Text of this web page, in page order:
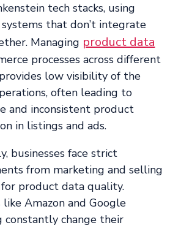
tech stacks, using
that don’t integrate
Managing product data
processes across different
low visibility of the
often leading to
and inconsistent product
in listings and ads.
businesses face strict
from marketing and selling
for product data quality.
like Amazon and Google
constantly change their